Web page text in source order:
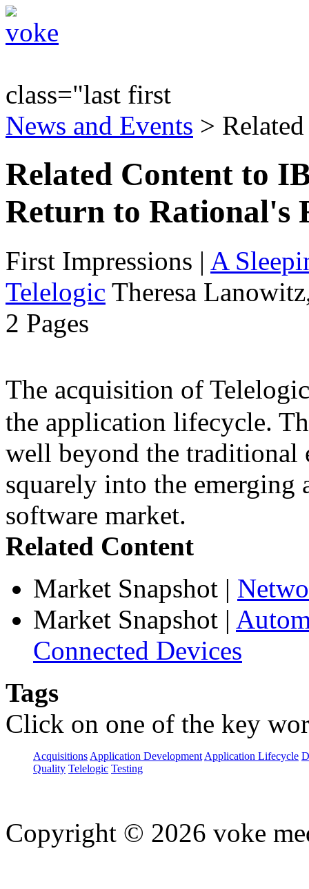
class="last first
News and Events >
Related Content to
Return to Rational's
First Impressions | A
Telelogic Theresa
2 Pages
The acquisition of
the application lifecycle.
well beyond the traditional
squarely into the emerging
software market.
Related Content
Market Snapshot |
Market Snapshot |
Connected Devices
Tags
Click on one of the key
Acquisitions Application Development Application Lifecycle
Quality Telelogic Testing
Copyright © 2026 voke